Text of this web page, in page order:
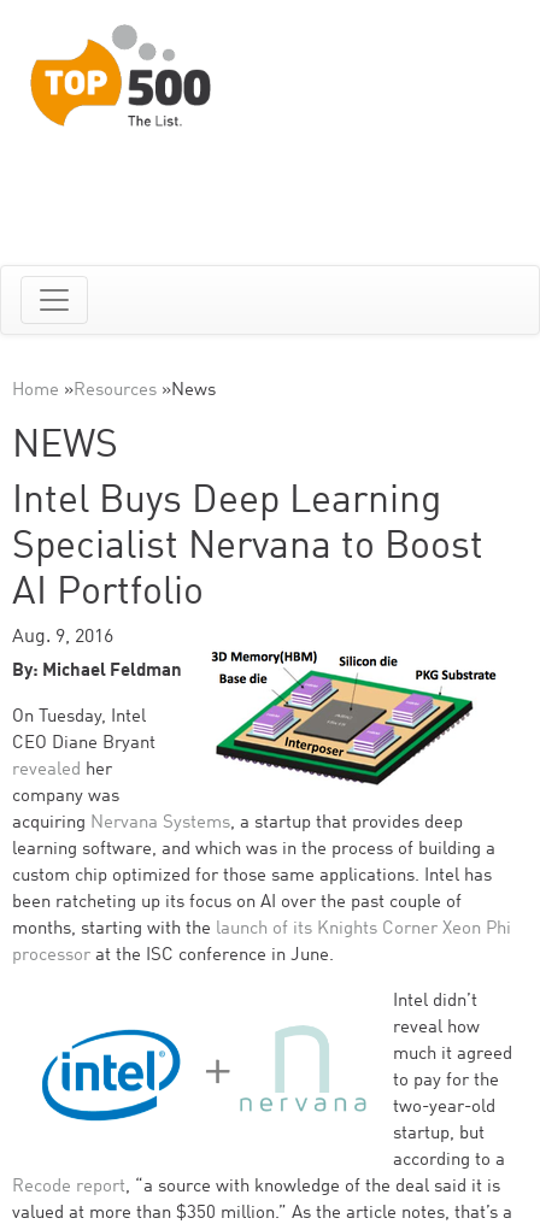
Home »Resources »News
NEWS
Intel Buys Deep Learning
Specialist Nervana to Boost
AI Portfolio
Aug. 9, 2016
By: Michael Feldman
On Tuesday, Intel
CEO Diane Bryant
revealed her
company was
acquiring Nervana Systems, a startup that provides deep
learning software, and which was in the process of building a
custom chip optimized for those same applications. Intel has
been ratcheting up its focus on AI over the past couple of
months, starting with the launch of its Knights Corner Xeon Phi
processor at the ISC conference in June.
Intel didn’t
reveal how
much it agreed
to pay for the
two-year-old
startup, but
according to a
Recode report, “a source with knowledge of the deal said it is
valued at more than $350 million.” As the article notes, that’s a